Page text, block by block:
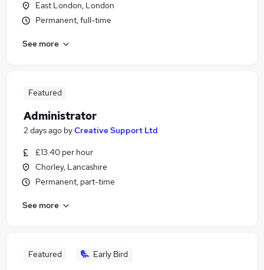
East London, London
Permanent, full-time
See more
Featured
Administrator
2 days ago byCreative Support Ltd
£13.40 per hour
Chorley, Lancashire
Permanent, part-time
See more
Featured Early Bird